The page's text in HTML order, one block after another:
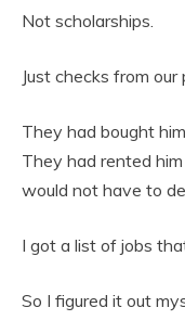
Not scholarships.
Just checks from our
They had bought
They had rented
would not have to
I got a list of jobs
So I figured it out